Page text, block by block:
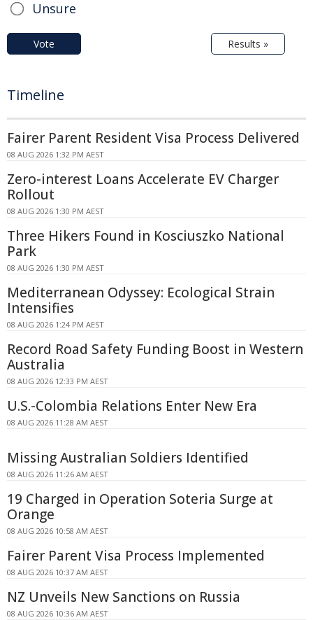
Unsure
Vote Results »
Timeline
Fairer Parent Resident Visa Process Delivered
08 AUG 2026 1:32 PM AEST
Zero-interest Loans Accelerate EV Charger
Rollout
08 AUG 2026 1:30 PM AEST
Three Hikers Found in Kosciuszko National
Park
08 AUG 2026 1:30 PM AEST
Mediterranean Odyssey: Ecological Strain
Intensifies
08 AUG 2026 1:24 PM AEST
Record Road Safety Funding Boost in Western
Australia
08 AUG 2026 12:33 PM AEST
U.S.-Colombia Relations Enter New Era
08 AUG 2026 11:28 AM AEST
Missing Australian Soldiers Identified
08 AUG 2026 11:26 AM AEST
19 Charged in Operation Soteria Surge at
Orange
08 AUG 2026 10:58 AM AEST
Fairer Parent Visa Process Implemented
08 AUG 2026 10:37 AM AEST
NZ Unveils New Sanctions on Russia
08 AUG 2026 10:36 AM AEST